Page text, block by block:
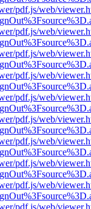
pdf.js/web/
pdf.js/web/
pdf.js/web/
pdf.js/web/
pdf.js/web/
pdf.js/web/
pdf.js/web/
pdf.js/web/
pdf.js/web/
pdf.js/web/